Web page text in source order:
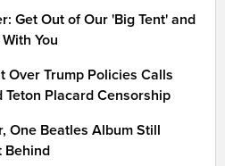
Get Out of Our 'Big Tent' and
You
Over Trump Policies Calls
Teton Placard Censorship
One Beatles Album Still
Behind